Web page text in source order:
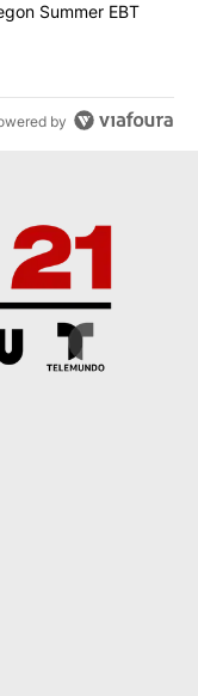
for Oregon
Summer EBT
by